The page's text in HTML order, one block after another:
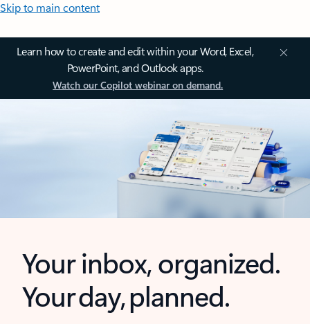
Skip to main content
Learn how to create and edit within your Word, Excel,
PowerPoint, and Outlook apps.
Watch our Copilot webinar on demand.
Your inbox, organized.
Your day, planned.